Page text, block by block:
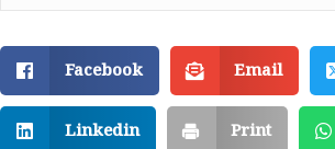
Facebook Email
Linkedin Print